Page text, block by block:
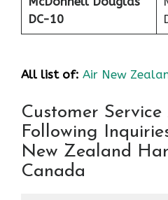
DC-10
All list of: Air New
Customer
Following
New Zealand
Canada